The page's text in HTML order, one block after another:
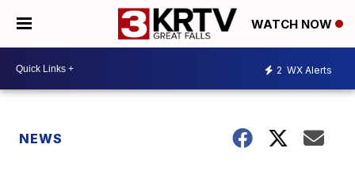
WATCH NOW
2 WX Alerts
NEWS